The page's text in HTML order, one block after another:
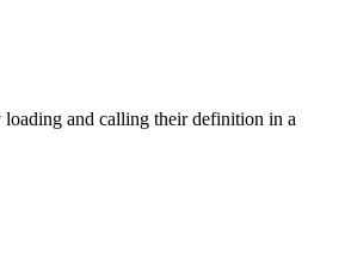
loading and calling their definition in a